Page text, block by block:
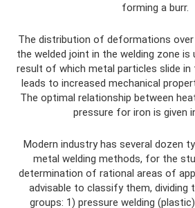
forming a burr.
The distribution of deformations
the welded joint in the welding zone is
result of which metal particles slide in
leads to increased mechanical
The optimal relationship between
pressure for iron is given
Modern industry has several dozen
metal welding methods, for the
determination of rational areas of
advisable to classify them, dividing
groups: 1) pressure welding